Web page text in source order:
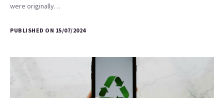
were originally…
PUBLISHED ON 15/07/2024